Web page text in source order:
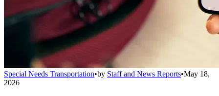
Special Needs Transportation•by Staff and News Reports•May 18,
2026